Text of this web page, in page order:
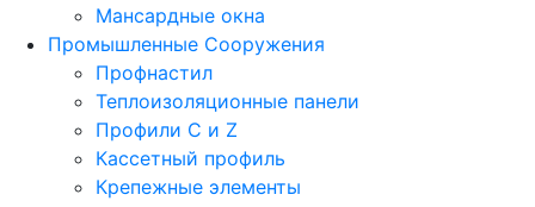
Мансардные окна
Промышленные Сооружения
Профнастил
Теплоизоляционные панели
Профили C и Z
Кассетный профиль
Крепежные элементы